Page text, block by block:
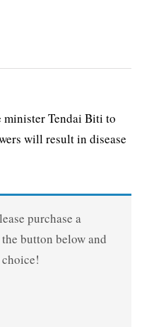
minister Tendai Biti to
will result in disease
purchase a
button below and